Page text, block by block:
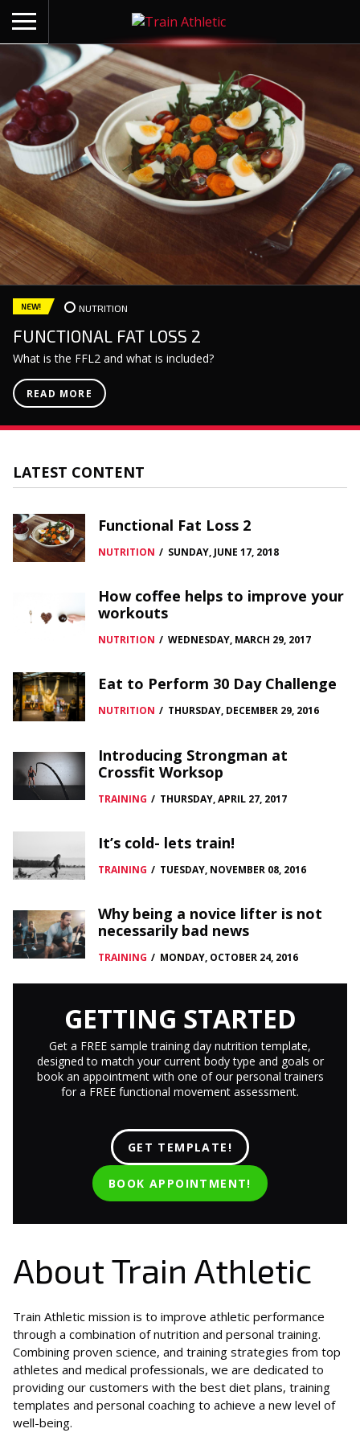
NEW! NUTRITION
FUNCTIONAL FAT LOSS 2
What is the FFL2 and what is included?
READ MORE
LATEST CONTENT
Functional Fat Loss 2
NUTRITION / SUNDAY, JUNE 17, 2018
How coffee helps to improve your
workouts
NUTRITION / WEDNESDAY, MARCH 29, 2017
Eat to Perform 30 Day Challenge
NUTRITION / THURSDAY, DECEMBER 29, 2016
Introducing Strongman at
Crossfit Worksop
TRAINING / THURSDAY, APRIL 27, 2017
It’s cold- lets train!
TRAINING / TUESDAY, NOVEMBER 08, 2016
Why being a novice lifter is not
necessarily bad news
TRAINING / MONDAY, OCTOBER 24, 2016
GETTING STARTED
Get a FREE sample training day nutrition template,
designed to match your current body type and goals or
book an appointment with one of our personal trainers
for a FREE functional movement assessment.
GET TEMPLATE!
BOOK APPOINTMENT!
About Train Athletic
Train Athletic mission is to improve athletic performance
through a combination of nutrition and personal training.
Combining proven science, and training strategies from top
athletes and medical professionals, we are dedicated to
providing our customers with the best diet plans, training
templates and personal coaching to achieve a new level of
well-being.
ARTICLES
NUTRITION
COACHING
BUILT ON SCIENCE
SHOP
CONTACT